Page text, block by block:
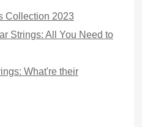
Collection 2023
Strings: All You Need to
What're their